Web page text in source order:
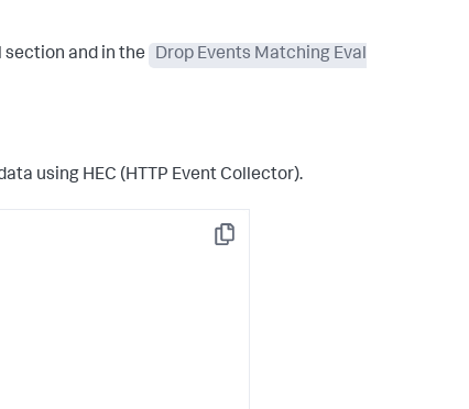
section and in the
Drop Events Matching Eval
using HEC (HTTP Event Collector).
Copy